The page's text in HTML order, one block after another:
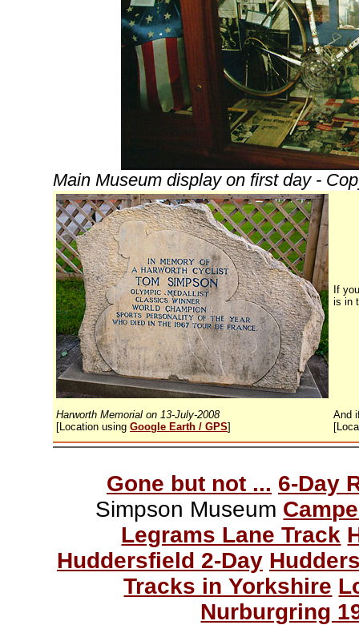
Main Museum display on first day -
If
is in
Harworth Memorial on 13-July-2008
[Location using Google Earth / GPS]
And
Gone but not ... 6-Day
Simpson Museum
Legrams Lane Track
Huddersfield 2-Day
Tracks in Yorkshire
Nurburgring